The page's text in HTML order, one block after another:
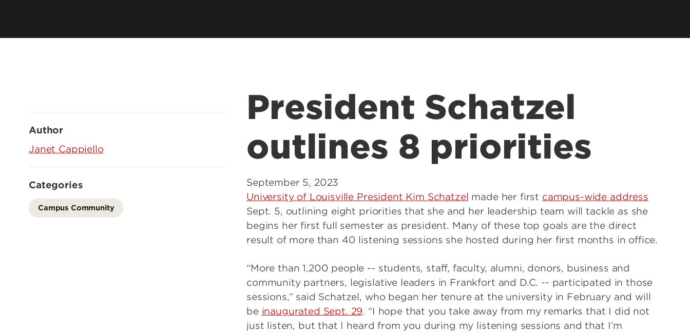
President Schatzel
outlines 8 priorities
September 5, 2023
University of Louisville President Kim Schatzel made her first campus-wide address
Sept. 5, outlining eight priorities that she and her leadership team will tackle as she
begins her first full semester as president. Many of these top goals are the direct
result of more than 40 listening sessions she hosted during her first months in office.
“More than 1,200 people -- students, staff, faculty, alumni, donors, business and
community partners, legislative leaders in Frankfort and D.C. -- participated in those
sessions,” said Schatzel, who began her tenure at the university in February and will
be inaugurated Sept. 29. “I hope that you take away from my remarks that I did not
just listen, but that I heard from you during my listening sessions and that I’m
Author
Janet Cappiello
Categories
Campus Community